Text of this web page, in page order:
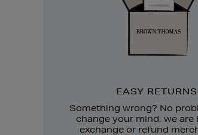
EASY RETURNS
Something wrong? No
change your mind, we are
exchange or refund